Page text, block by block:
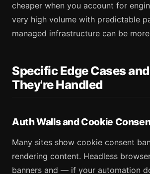
cheaper when you account for
very high volume with predictable
managed infrastructure can be
Specific Edge Cases
They're Handled
Auth Walls and Cookie
Many sites show cookie consent
rendering content. Headless
banners and — if your automation